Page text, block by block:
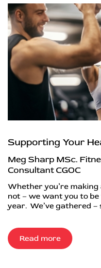
Supporting Your
Meg Sharp MSc.
Consultant CGOC
Whether you’re making
not – we want you to
year. We’ve gathered –
Read more